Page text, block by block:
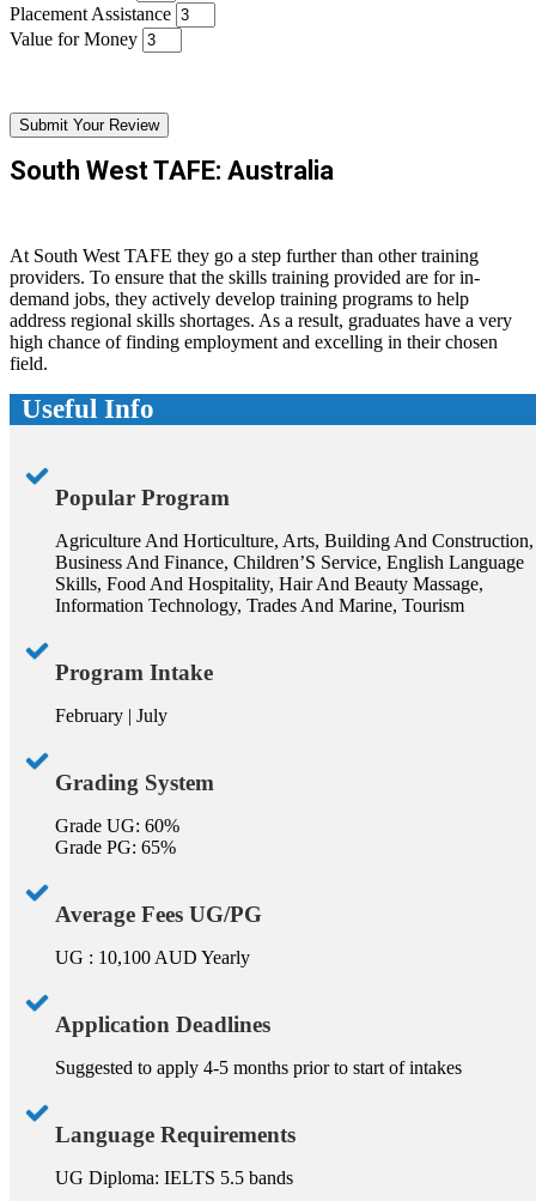
Placement Assistance
Value for Money
Submit Your Review
South West TAFE: Australia
At South West TAFE they go a step further than other training
providers. To ensure that the skills training provided are for in-
demand jobs, they actively develop training programs to help
address regional skills shortages. As a result, graduates have a very
high chance of finding employment and excelling in their chosen
field.
Useful Info
Popular Program
Agriculture And Horticulture, Arts, Building And Construction,
Business And Finance, Children’S Service, English Language
Skills, Food And Hospitality, Hair And Beauty Massage,
Information Technology, Trades And Marine, Tourism
Program Intake
February | July
Grading System
Grade UG: 60%
Grade PG: 65%
Average Fees UG/PG
UG : 10,100 AUD Yearly
Application Deadlines
Suggested to apply 4-5 months prior to start of intakes
Language Requirements
UG Diploma: IELTS 5.5 bands